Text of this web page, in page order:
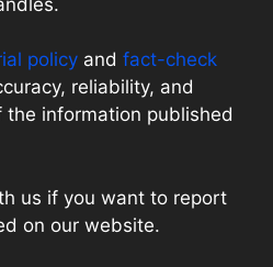
policy and fact-check
reliability, and
the information published
us if you want to report
on our website.